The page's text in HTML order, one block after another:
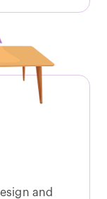
and